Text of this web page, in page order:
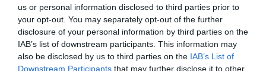
us or personal information disclosed to third parties prior to
your opt-out. You may separately opt-out of the further
disclosure of your personal information by third parties on the
IAB’s list of downstream participants. This information may
also be disclosed by us to third parties on the IAB’s List of
Downstream Participants that may further disclose it to other